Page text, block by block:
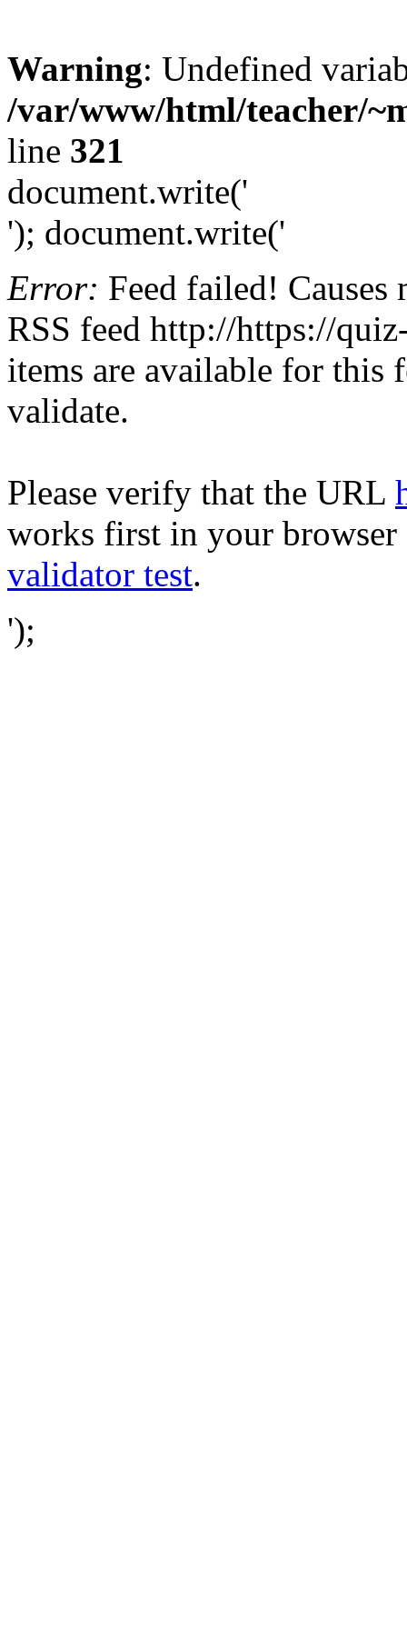
Warning: Undefined
/var/www/html/teacher/
line 321
document.write('
'); document.write('
Error: Feed failed!
RSS feed http://https://
items are available for this
validate.
Please verify that the URL
works first in your browser
validator test.
');